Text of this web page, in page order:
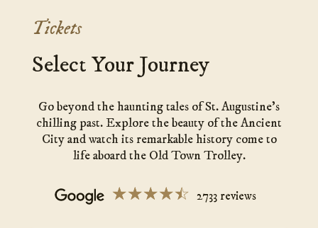
Tickets
Select Your Journey
Go beyond the haunting tales of St. Augustine’s
chilling past. Explore the beauty of the Ancient
City and watch its remarkable history come to
life aboard the Old Town Trolley.
☆☆☆☆☆
★★★★★ 2733 reviews
Ghosts